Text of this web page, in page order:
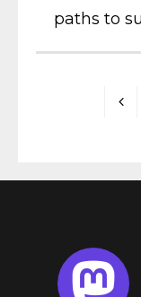
paths to